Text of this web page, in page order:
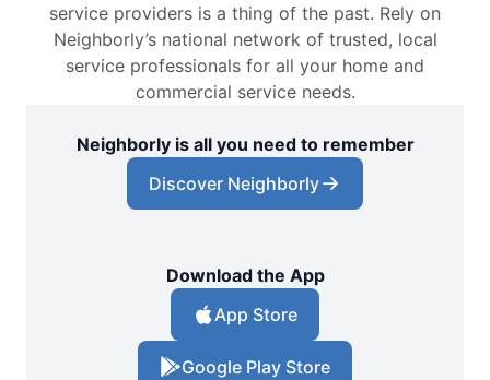
service providers is a thing of the past. Rely on
Neighborly’s national network of trusted, local
service professionals for all your home and
commercial service needs.
Neighborly is all you need to remember
Discover Neighborly
Download the App
App Store
Google Play Store